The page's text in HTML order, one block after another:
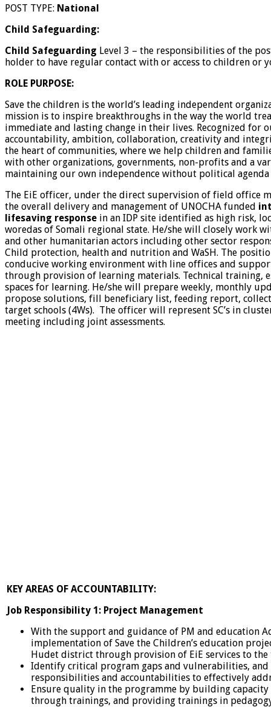
POST TYPE: National
Child Safeguarding:
Child Safeguarding Level 3 – the responsibilities of the
holder to have regular contact with or access to children or
ROLE PURPOSE:
Save the children is the world’s leading independent
mission is to inspire breakthroughs in the way the world
immediate and lasting change in their lives. Recognized for
accountability, ambition, collaboration, creativity and
the heart of communities, where we help children and
with other organizations, governments, non-profits and a
maintaining our own independence without political
The EiE officer, under the direct supervision of field office
the overall delivery and management of UNOCHA funded
lifesaving response in an IDP site identified as high risk,
woredas of Somali regional state. He/she will closely work
and other humanitarian actors including other sector
Child protection, health and nutrition and WaSH. The
conducive working environment with line offices and
through provision of learning materials. Technical training,
spaces for learning. He/she will prepare weekly, monthly
propose solutions, fill beneficiary list, feeding report,
target schools (4Ws). The officer will represent SC’s in
meeting including joint assessments.
KEY AREAS OF ACCOUNTABILITY:
Job Responsibility 1: Project Management
With the support and guidance of PM and education
implementation of Save the Children’s education
Hudet district through provision of EiE services to
Identify critical program gaps and vulnerabilities,
responsibilities and accountabilities to effectively
Ensure quality in the programme by building
through trainings, and providing trainings in